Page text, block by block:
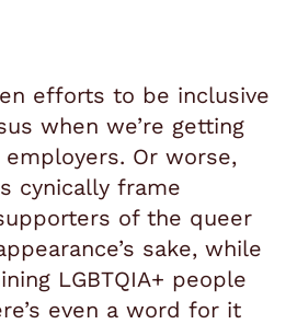
efforts to be inclusive
when we’re getting
Or worse,
cynically frame
of the queer
sake, while
LGBTQIA+ people
even a word for it